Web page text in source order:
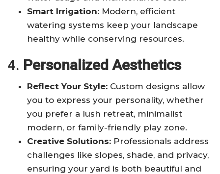
Smart Irrigation: Modern, efficient
watering systems keep your landscape
healthy while conserving resources.
4. Personalized Aesthetics
Reflect Your Style: Custom designs allow
you to express your personality, whether
you prefer a lush retreat, minimalist
modern, or family-friendly play zone.
Creative Solutions: Professionals address
challenges like slopes, shade, and privacy,
ensuring your yard is both beautiful and